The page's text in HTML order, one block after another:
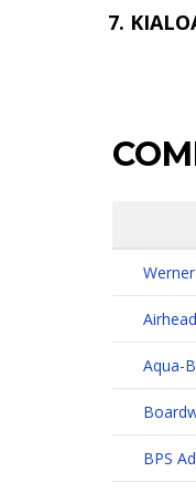
Airhead
Aqua-
BPS